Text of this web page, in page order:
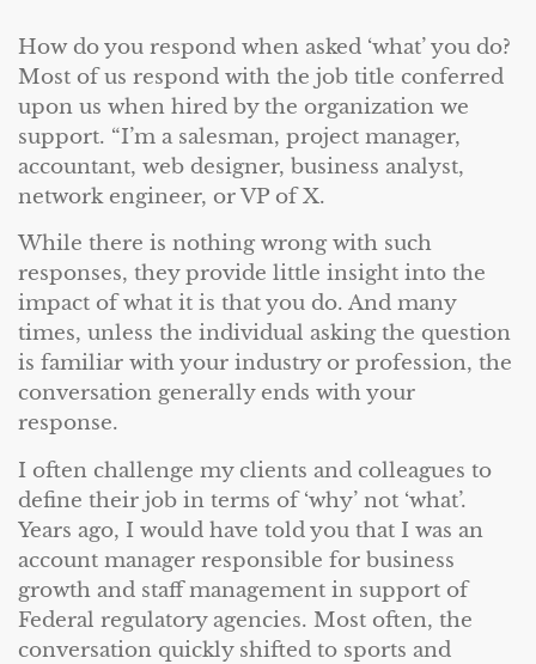
How do you respond when asked ‘what’ you do?
Most of us respond with the job title conferred
upon us when hired by the organization we
support. “I’m a salesman, project manager,
accountant, web designer, business analyst,
network engineer, or VP of X.
While there is nothing wrong with such
responses, they provide little insight into the
impact of what it is that you do. And many
times, unless the individual asking the question
is familiar with your industry or profession, the
conversation generally ends with your
response.
I often challenge my clients and colleagues to
define their job in terms of ‘why’ not ‘what’.
Years ago, I would have told you that I was an
account manager responsible for business
growth and staff management in support of
Federal regulatory agencies. Most often, the
conversation quickly shifted to sports and